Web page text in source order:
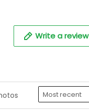
Write a review